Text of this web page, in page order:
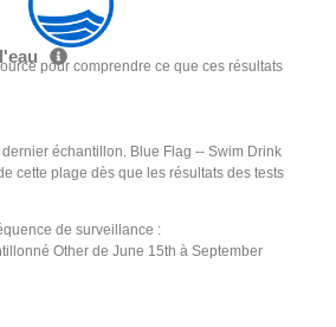
pour comprendre ce que ces résultats
échantillon. Blue Flag -- Swim Drink
cette plage dès que les résultats des tests
de surveillance :
Other de June 15th à September